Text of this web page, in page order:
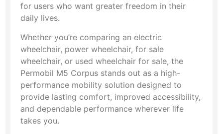
for users who want greater freedom in their
daily lives.
Whether you’re comparing an electric
wheelchair, power wheelchair, for sale
wheelchair, or used wheelchair for sale, the
Permobil M5 Corpus stands out as a high-
performance mobility solution designed to
provide lasting comfort, improved accessibility,
and dependable performance wherever life
takes you.